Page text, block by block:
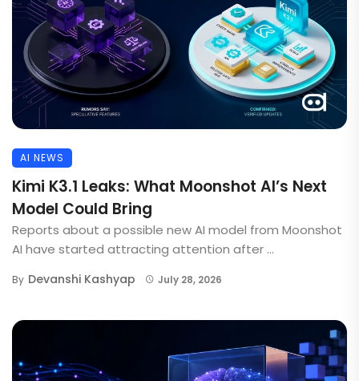
AI NEWS
Kimi K3.1 Leaks: What Moonshot AI’s Next
Model Could Bring
Reports about a possible new AI model from Moonshot
AI have started attracting attention after ...
By Devanshi Kashyap July 28, 2026